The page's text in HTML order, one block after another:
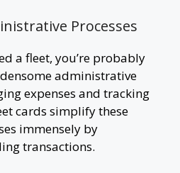
Processes
a fleet, you’re probably
administrative
expenses and tracking
cards simplify these
immensely by
transactions.